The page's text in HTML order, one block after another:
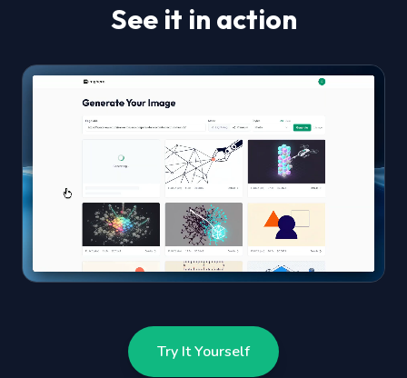
See it in action
Try It Yourself